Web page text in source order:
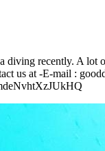
diving recently. A
us at -E-mail :